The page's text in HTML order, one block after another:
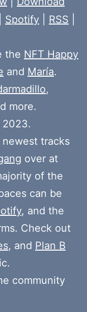
Spotify RSS
the NFT Happy
and María.
,
more.
2023.
tracks
over at
of the
can be
, and the
Check out
, and Plan B
community